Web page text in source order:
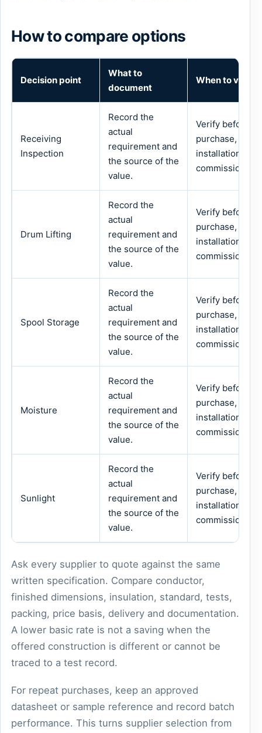
How to compare options
Decision point
What to
document
When to verify
Receiving
Inspection
Record the
actual
requirement and
the source of the
value.
Verify before
purchase,
installation or
commissioning.
Drum Lifting
Record the
actual
requirement and
the source of the
value.
Verify before
purchase,
installation or
commissioning.
Spool Storage
Record the
actual
requirement and
the source of the
value.
Verify before
purchase,
installation or
commissioning.
Moisture
Record the
actual
requirement and
the source of the
value.
Verify before
purchase,
installation or
commissioning.
Sunlight
Record the
actual
requirement and
the source of the
value.
Verify before
purchase,
installation or
commissioning.
Ask every supplier to quote against the same
written specification. Compare conductor,
finished dimensions, insulation, standard, tests,
packing, price basis, delivery and documentation.
A lower basic rate is not a saving when the
offered construction is different or cannot be
traced to a test record.
For repeat purchases, keep an approved
datasheet or sample reference and record batch
performance. This turns supplier selection from